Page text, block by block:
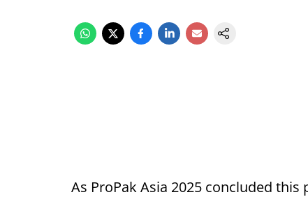
As ProPak Asia 2025 concluded